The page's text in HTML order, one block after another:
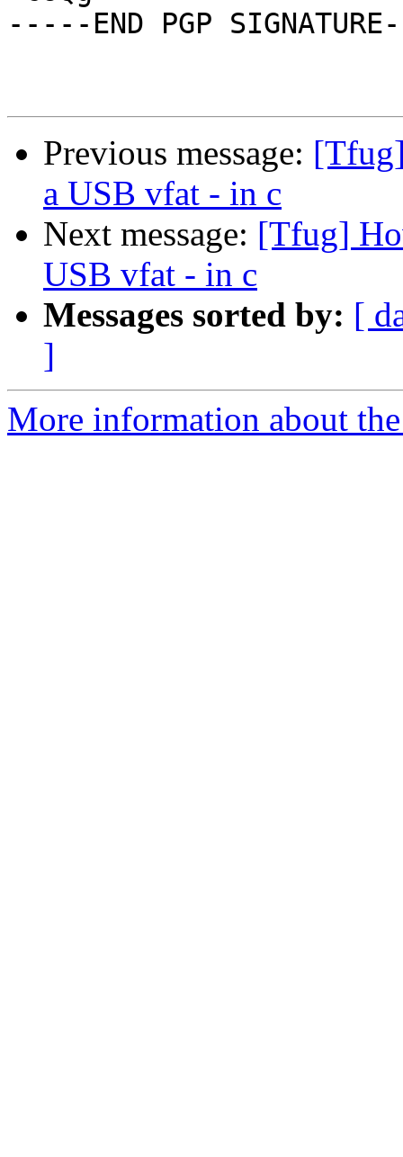
-----END PGP
Previous message:
a USB vfat - in c
Next message: [Tfug]
USB vfat - in c
Messages sorted by: [
]
More information about